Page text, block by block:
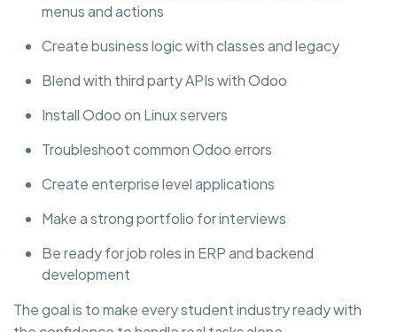
menus and actions
Create business logic with classes and legacy
Blend with third party APIs with Odoo
Install Odoo on Linux servers
Troubleshoot common Odoo errors
Create enterprise level applications
Make a strong portfolio for interviews
Be ready for job roles in ERP and backend
development
The goal is to make every student industry ready with